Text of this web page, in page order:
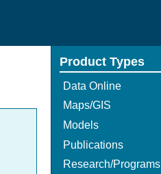
Product Types
Data Online
Maps/GIS
Models
Publications
Research/Programs